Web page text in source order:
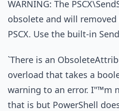
WARNING: The
obsolete and will
PSCX. Use the built-in
`There is an
overload that takes a
warning to an error. I"™m
that is but PowerShell